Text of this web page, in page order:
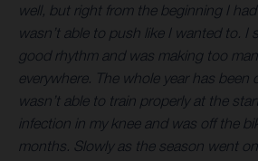
well, but right from the beginning I
wasn’t able to push like I wanted to. I
good rhythm and was making too
everywhere. The whole year has been
wasn’t able to train properly at the
infection in my knee and was off the
months. Slowly as the season went